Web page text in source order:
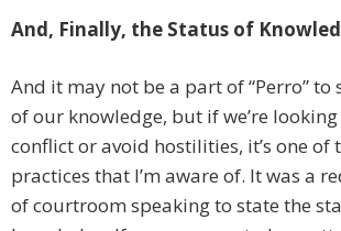
And, Finally, the Status of
And it may not be a part of “Perro” to
of our knowledge, but if we’re
conflict or avoid hostilities, it’s one of
practices that I’m aware of. It was a
of courtroom speaking to state the